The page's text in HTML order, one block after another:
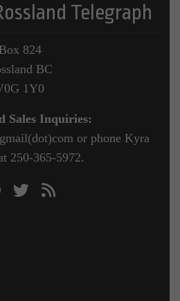
Telegraph
Box 824
BC
1Y0
Sales Inquiries:
or phone Kyra
250-365-5972.